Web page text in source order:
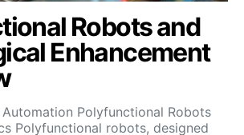
Robots and
Enhancement
Automation Polyfunctional Robots
Polyfunctional robots, designed